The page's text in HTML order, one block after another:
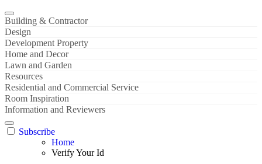
Building & Contractor
Design
Development Property
Home and Decor
Lawn and Garden
Resources
Residential and Commercial Service
Room Inspiration
Information and Reviewers
Subscribe
Home
Verify Your Id